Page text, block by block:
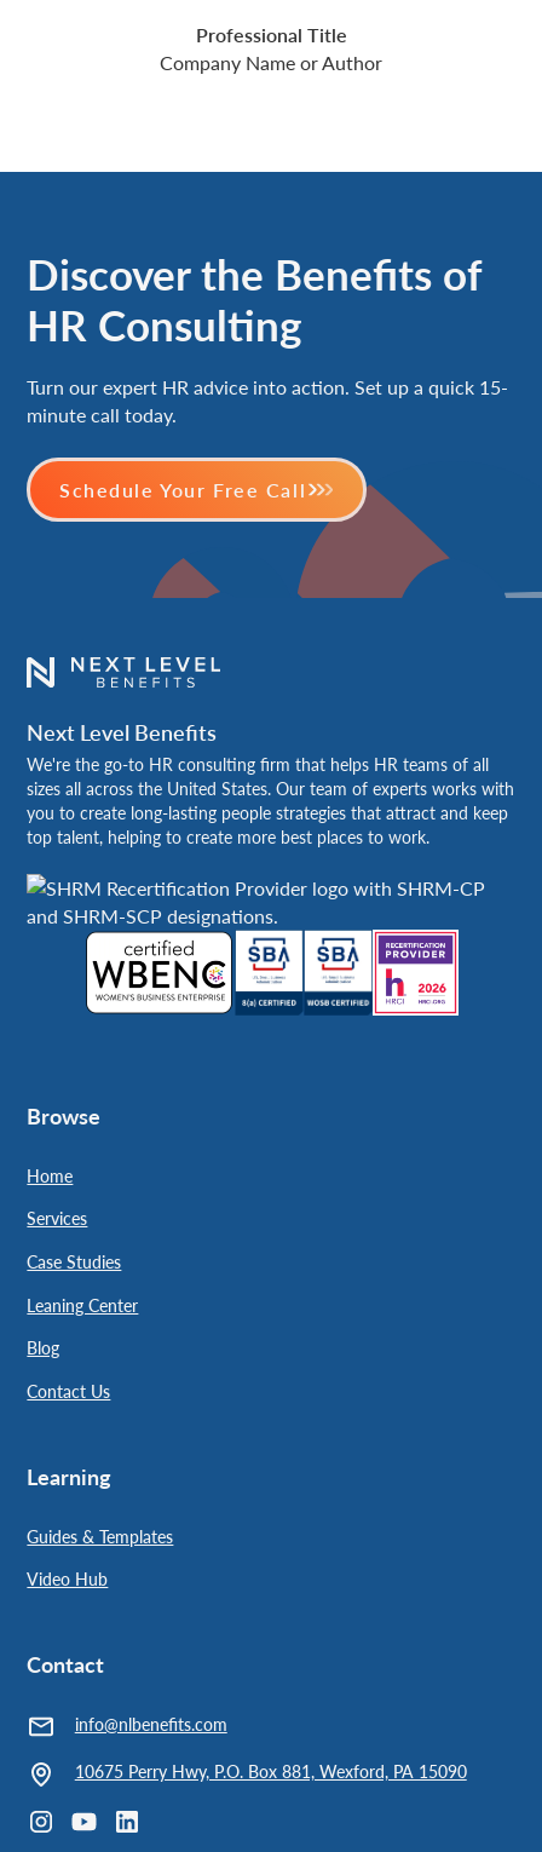
Professional Title
Company Name or Author
Discover the Benefits of
HR Consulting
Turn our expert HR advice into action. Set up a quick 15-
minute call today.
Schedule Your Free Call
Next Level Benefits
We're the go-to HR consulting firm that helps HR teams of all
sizes all across the United States. Our team of experts works with
you to create long-lasting people strategies that attract and keep
top talent, helping to create more best places to work.
Browse
Home
Services
Case Studies
Leaning Center
Blog
Contact Us
Learning
Guides & Templates
Video Hub
Contact
info@nlbenefits.com
10675 Perry Hwy, P.O. Box 881, Wexford, PA 15090